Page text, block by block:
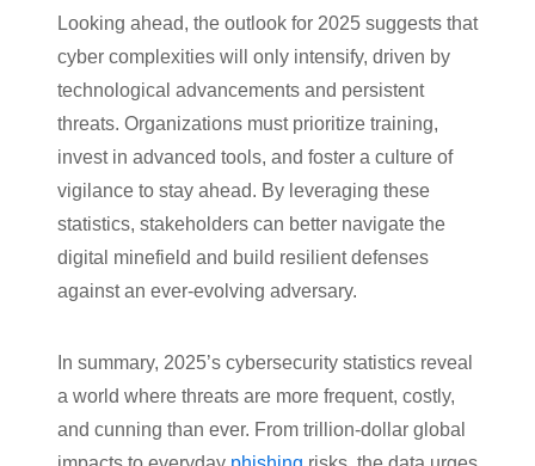
Looking ahead, the outlook for 2025 suggests that
cyber complexities will only intensify, driven by
technological advancements and persistent
threats. Organizations must prioritize training,
invest in advanced tools, and foster a culture of
vigilance to stay ahead. By leveraging these
statistics, stakeholders can better navigate the
digital minefield and build resilient defenses
against an ever-evolving adversary.
In summary, 2025’s cybersecurity statistics reveal
a world where threats are more frequent, costly,
and cunning than ever. From trillion-dollar global